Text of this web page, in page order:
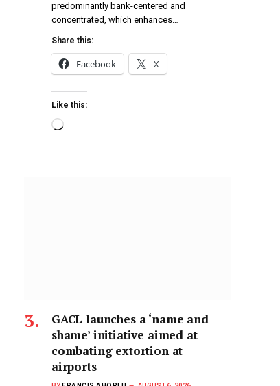
predominantly bank-centered and
concentrated, which enhances…
Share this:
Facebook X
Like this:
GACL launches a ‘name and
shame’ initiative aimed at
combating extortion at
airports